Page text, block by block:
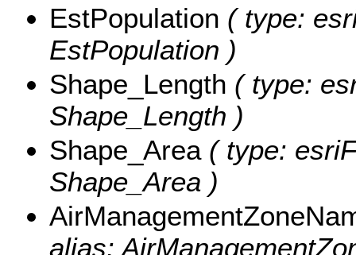
EstPopulation ( type:
EstPopulation )
Shape_Length ( type:
Shape_Length )
Shape_Area ( type:
Shape_Area )
alias: